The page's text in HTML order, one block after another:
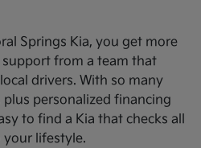
Springs Kia, you get more
from a team that
drivers. With so many
personalized financing
to find a Kia that checks all
lifestyle.